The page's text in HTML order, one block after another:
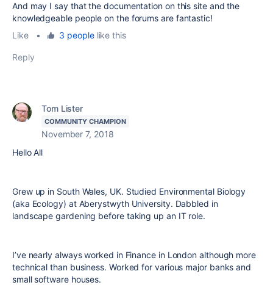
And may I say that the documentation on this site and the
knowledgeable people on the forums are fantastic!
Like
• 3 peoplelike this
Reply
Tom Lister
COMMUNITY CHAMPION
November 7, 2018
Hello All
Grew up in South Wales, UK. Studied Environmental Biology
(aka Ecology) at Aberystwyth University. Dabbled in
landscape gardening before taking up an IT role.
I’ve nearly always worked in Finance in London although more
technical than business. Worked for various major banks and
small software houses.